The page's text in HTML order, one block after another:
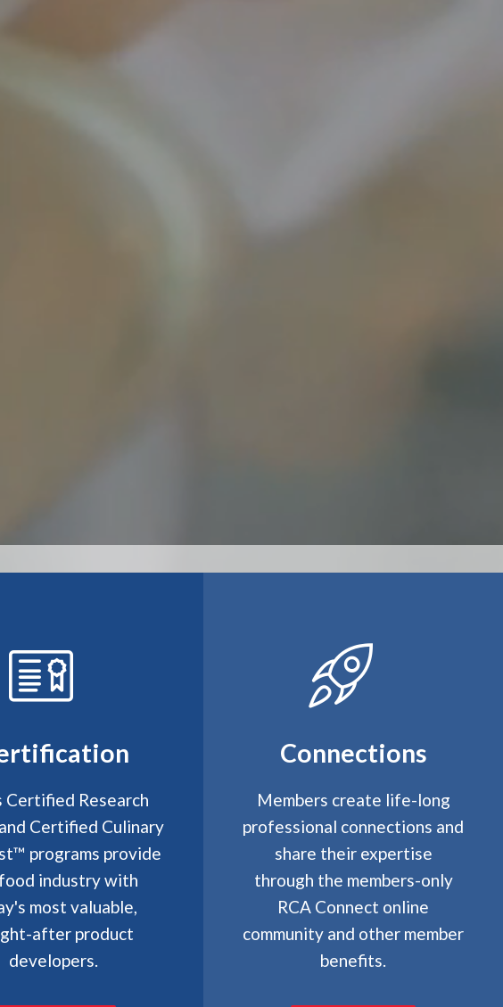
Certified Research
Certified Culinary
programs provide
industry with
most valuable,
after product
developers.
Connections
Members create life-long
professional connections and
share their expertise
through the members-only
RCA Connect online
community and other member
benefits.